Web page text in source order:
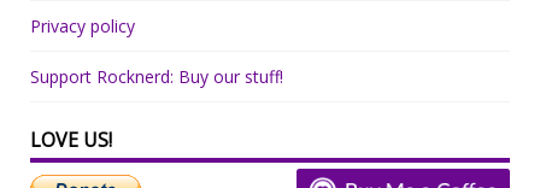
Privacy policy
Support Rocknerd: Buy our stuff!
LOVE US!